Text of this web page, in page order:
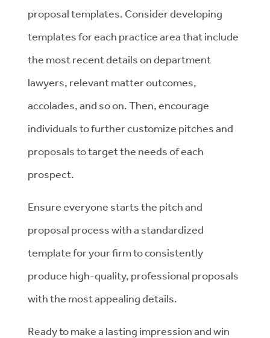
proposal templates. Consider developing
templates for each practice area that include
the most recent details on department
lawyers, relevant matter outcomes,
accolades, and so on. Then, encourage
individuals to further customize pitches and
proposals to target the needs of each
prospect.
Ensure everyone starts the pitch and
proposal process with a standardized
template for your firm to consistently
produce high-quality, professional proposals
with the most appealing details.
Ready to make a lasting impression and win